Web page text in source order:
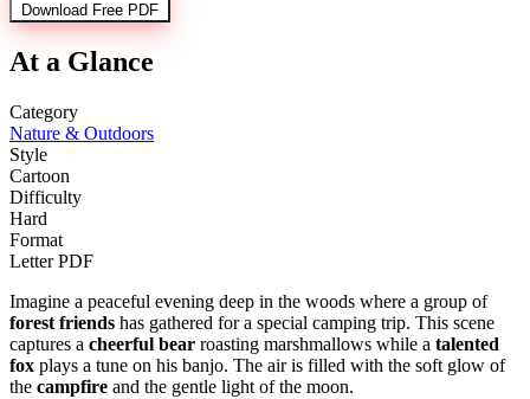
Download Free PDF
At a Glance
Category
Nature & Outdoors
Style
Cartoon
Difficulty
Hard
Format
Letter PDF
Imagine a peaceful evening deep in the woods where a group of
forest friends has gathered for a special camping trip. This scene
captures a cheerful bear roasting marshmallows while a talented
fox plays a tune on his banjo. The air is filled with the soft glow of
the campfire and the gentle light of the moon.